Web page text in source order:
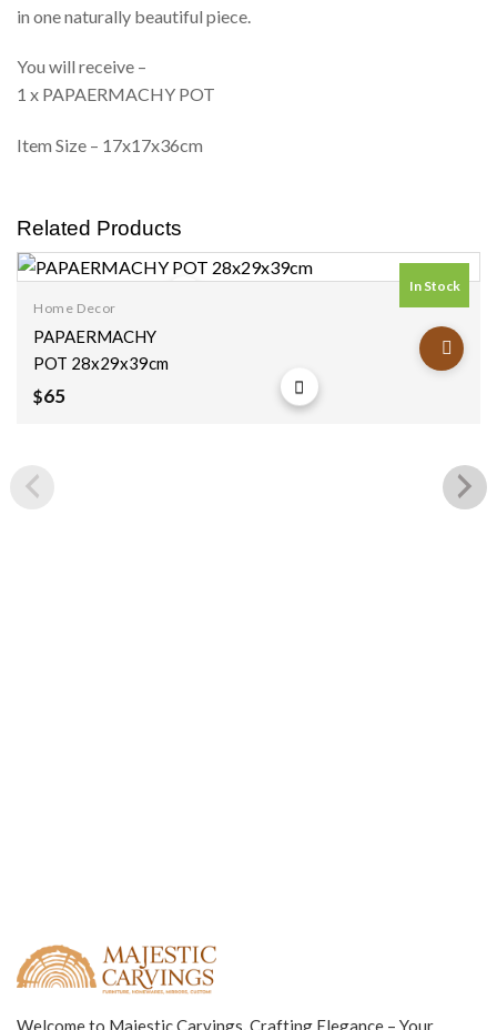
in one naturally beautiful piece.
You will receive –
1 x PAPAERMACHY POT
Item Size – 17x17x36cm
Related Products
In Stock
wishlist
Home Decor
PAPAERMACHY
POT 28x29x39cm
$65
Welcome to Majestic Carvings, Crafting Elegance – Your